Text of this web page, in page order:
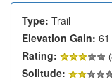
Type: Trail
Elevation Gain:
Rating:
(
Solitude: